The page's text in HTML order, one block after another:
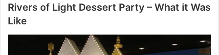
Rivers of Light Dessert Party – What it Was
Like